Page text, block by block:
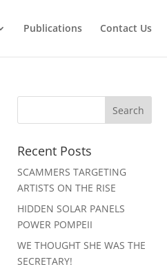
Publications Contact Us
Recent Posts
SCAMMERS TARGETING
ARTISTS ON THE RISE
HIDDEN SOLAR PANELS
POWER POMPEII
WE THOUGHT SHE WAS THE
SECRETARY!